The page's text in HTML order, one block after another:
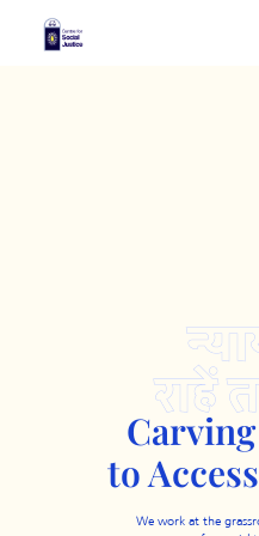
Carving
to
We work at the